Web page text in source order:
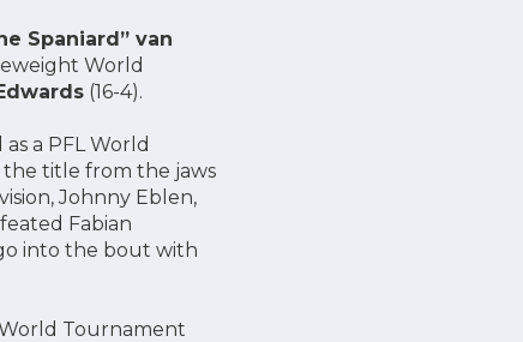
Spaniard” van
World
(16-4).
a PFL World
the title from the jaws
Johnny Eblen,
Fabian
into the bout with
Tournament